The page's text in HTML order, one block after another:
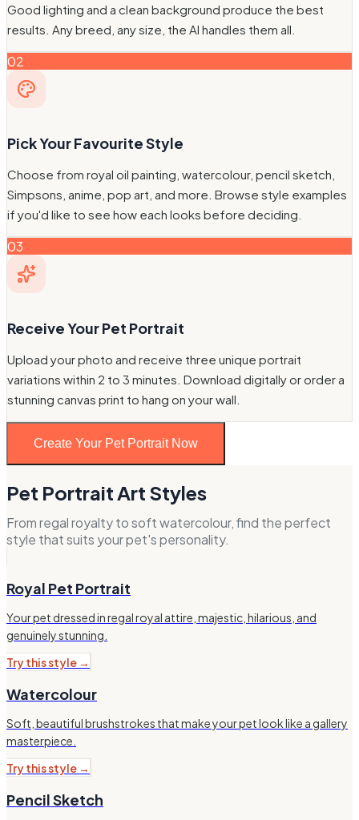
Good lighting and a clean background produce the best
results. Any breed, any size, the AI handles them all.
02
Pick Your Favourite Style
Choose from royal oil painting, watercolour, pencil sketch,
Simpsons, anime, pop art, and more. Browse style examples
if you'd like to see how each looks before deciding.
03
Receive Your Pet Portrait
Upload your photo and receive three unique portrait
variations within 2 to 3 minutes. Download digitally or order a
stunning canvas print to hang on your wall.
Create Your Pet Portrait Now
Pet Portrait Art Styles
From regal royalty to soft watercolour, find the perfect
style that suits your pet's personality.
Royal Pet Portrait
Your pet dressed in regal royal attire, majestic, hilarious, and
genuinely stunning.
Try this style →
Watercolour
Soft, beautiful brushstrokes that make your pet look like a gallery
masterpiece.
Try this style →
Pencil Sketch